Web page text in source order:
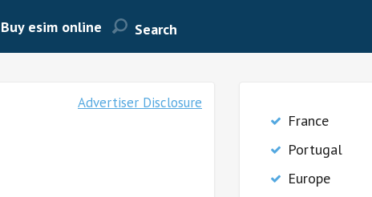
Buy esim online
Advertiser Disclosure
France
Portugal
Europe